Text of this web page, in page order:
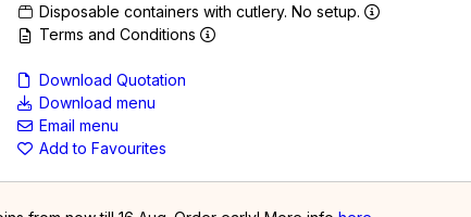
Disposable containers with cutlery. No setup.
Terms and Conditions
Download Quotation
Download menu
Email menu
Add to Favourites